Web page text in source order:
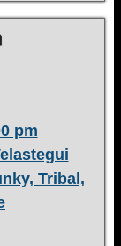
pm
Tribal,